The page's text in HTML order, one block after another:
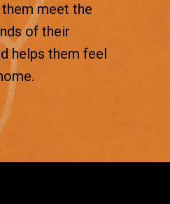
meet the
of their
helps them feel